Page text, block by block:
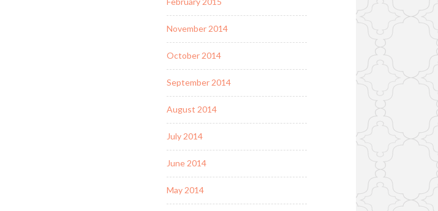
November 2014
October 2014
September 2014
August 2014
July 2014
June 2014
May 2014